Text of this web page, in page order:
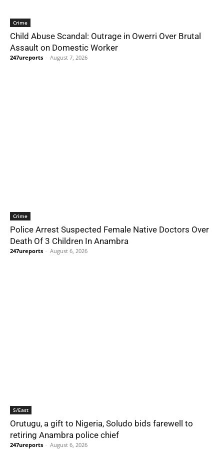
Crime
Child Abuse Scandal: Outrage in Owerri Over Brutal
Assault on Domestic Worker
247ureports - August 7, 2026
Crime
Police Arrest Suspected Female Native Doctors Over
Death Of 3 Children In Anambra
247ureports - August 6, 2026
S/East
Orutugu, a gift to Nigeria, Soludo bids farewell to
retiring Anambra police chief
247ureports - August 6, 2026